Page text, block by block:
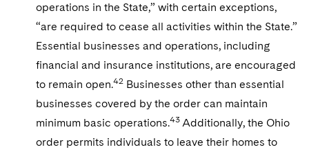
operations in the State,” with certain exceptions,
“are required to cease all activities within the State.”
Essential businesses and operations, including
financial and insurance institutions, are encouraged
to remain open.42 Businesses other than essential
businesses covered by the order can maintain
minimum basic operations.43 Additionally, the Ohio
order permits individuals to leave their homes to